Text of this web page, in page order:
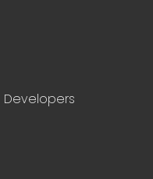
Developers